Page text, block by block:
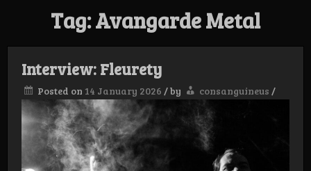
Magazine
Tag:Avangarde Metal
Interview: Fleurety
Posted on 14 January 2026 /by consanguineus /